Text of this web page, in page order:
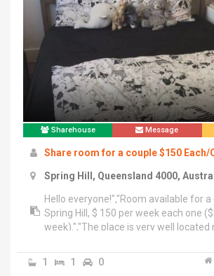
Sharehouse Message
Share room for a couple $150 Each/
Spring Hill, Queensland 4000,
Hello everyone!","Room available for
Spring Hill, $ 150 per week each one
week).","The place is very well located
are looking for an tiddy and clean
includes all services and unlimited
1 1 0